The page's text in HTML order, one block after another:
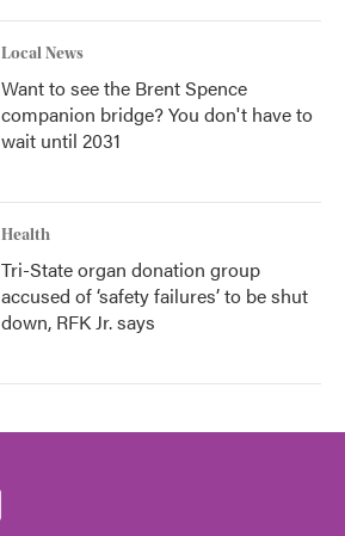
Local News
Want to see the Brent Spence
companion bridge? You don't have to
wait until 2031
Health
Tri-State organ donation group
accused of ‘safety failures’ to be shut
down, RFK Jr. says